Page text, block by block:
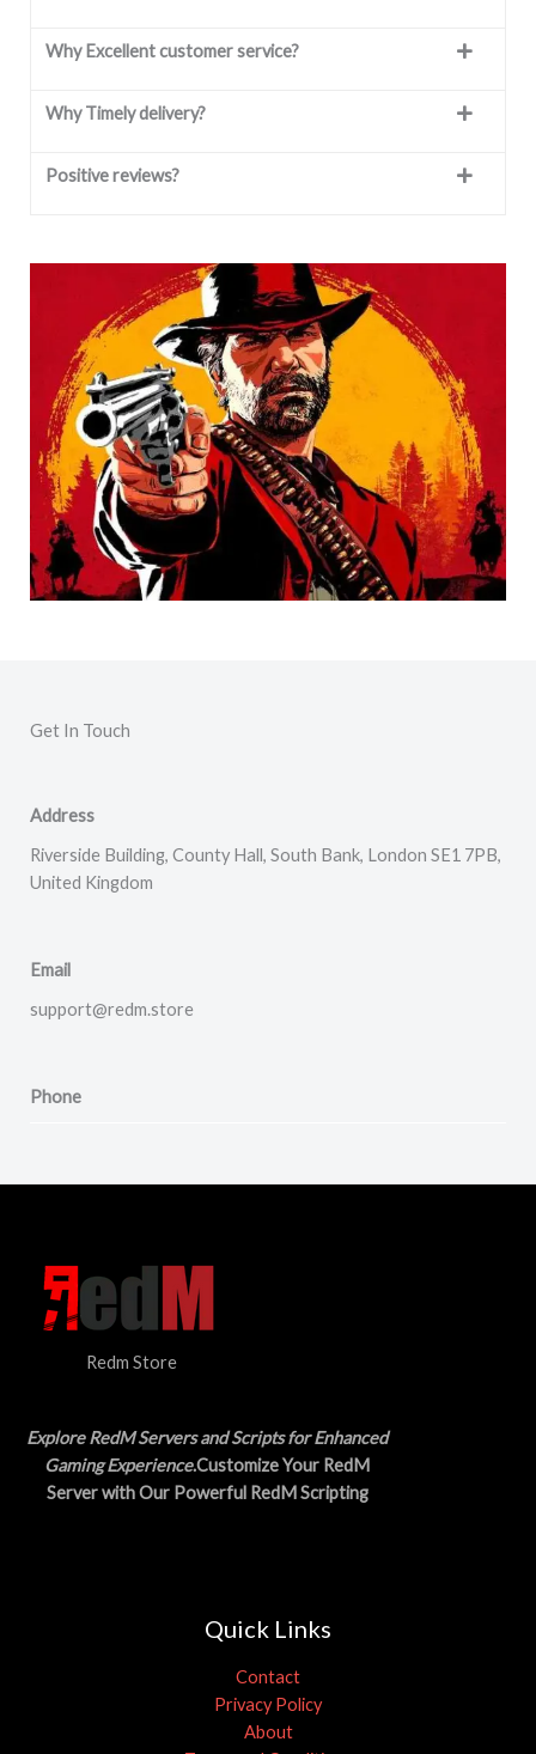
Why Excellent customer service?
Why Timely delivery?
Positive reviews?
Get In Touch​
Address
Riverside Building, County Hall, South Bank, London SE1 7PB,
United Kingdom
Email
support@redm.store
Phone
Redm Store
Explore RedM Servers and Scripts for Enhanced
Gaming Experience.Customize Your RedM
Server with Our Powerful RedM Scripting
Quick Links
Contact
Privacy Policy
About